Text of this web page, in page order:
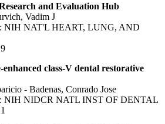
and Evaluation Hub
Vadim J
NIH NAT'L HEART, LUNG, AND
class-V dental restorative
- Badenas, Conrado Jose
NIH NIDCR NATL INST OF DENTAL